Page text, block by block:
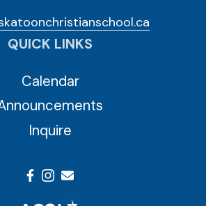
QUICK LINKS
Calendar
Inquire